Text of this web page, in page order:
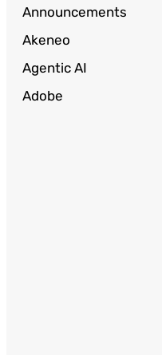
Announcements
Akeneo
Agentic AI
Adobe